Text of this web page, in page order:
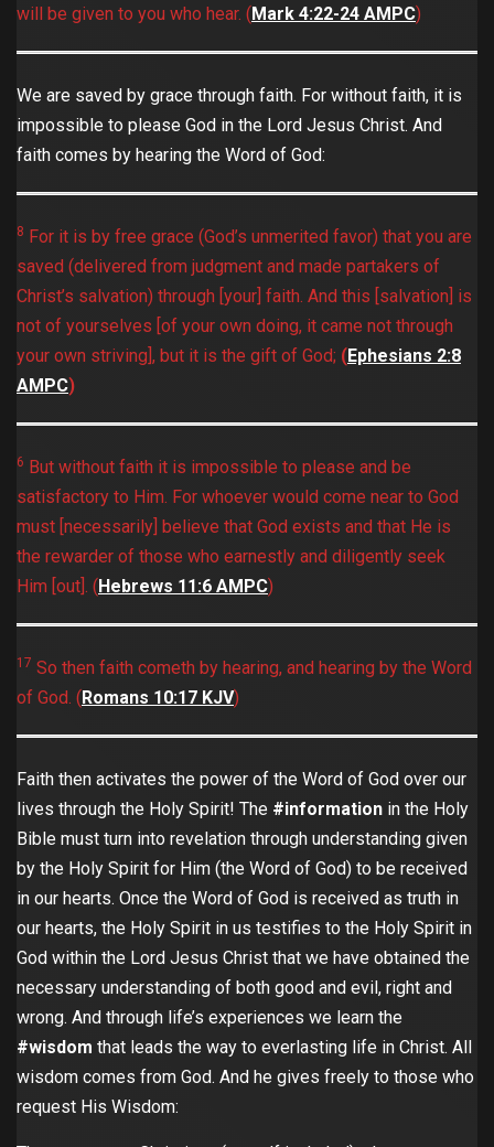
will be given to you who hear. (Mark‬ ‭4:22-24‬ ‭AMPC)
We are saved by grace through faith. For without faith, it is
impossible to please God in the Lord Jesus Christ. And
faith comes by hearing the Word of God:
8 For it is by free grace (God’s unmerited favor) that you are
saved (delivered from judgment and made partakers of
Christ’s salvation) through [your] faith. And this [salvation] is
not of yourselves [of your own doing, it came not through
your own striving], but it is the gift of God; (Ephesians‬ ‭2:8‬
‭AMPC‬‬)
6 But without faith it is impossible to please and be
satisfactory to Him. For whoever would come near to God
must [necessarily] believe that God exists and that He is
the rewarder of those who earnestly and diligently seek
Him [out]. (Hebrews‬ ‭11:6‬ ‭AMPC‬‬)
17 So then faith cometh by hearing, and hearing by the Word
of God. (Romans‬ ‭10:17‬ ‭KJV‬‬)
Faith then activates the power of the Word of God over our
lives through the Holy Spirit! The #information in the Holy
Bible must turn into revelation through understanding given
by the Holy Spirit for Him (the Word of God) to be received
in our hearts. Once the Word of God is received as truth in
our hearts, the Holy Spirit in us testifies to the Holy Spirit in
God within the Lord Jesus Christ that we have obtained the
necessary understanding of both good and evil, right and
wrong. And through life’s experiences we learn the
#wisdom that leads the way to everlasting life in Christ. All
wisdom comes from God. And he gives freely to those who
request His Wisdom: